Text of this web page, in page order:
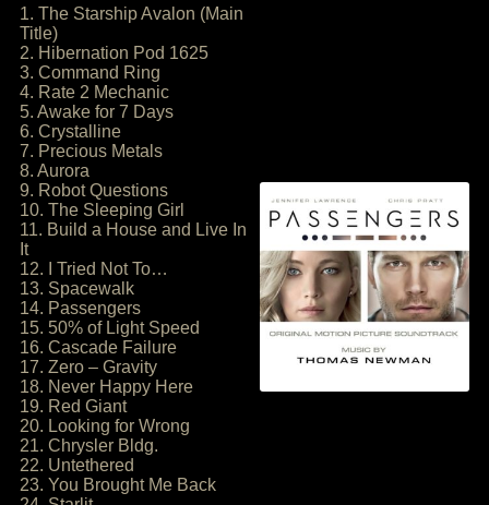
1. The Starship Avalon (Main
Title)
2. Hibernation Pod 1625
3. Command Ring
4. Rate 2 Mechanic
5. Awake for 7 Days
6. Crystalline
7. Precious Metals
8. Aurora
9. Robot Questions
10. The Sleeping Girl
11. Build a House and Live In
It
12. I Tried Not To…
13. Spacewalk
14. Passengers
15. 50% of Light Speed
16. Cascade Failure
17. Zero – Gravity
18. Never Happy Here
19. Red Giant
20. Looking for Wrong
21. Chrysler Bldg.
22. Untethered
23. You Brought Me Back